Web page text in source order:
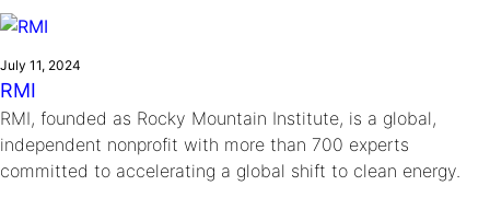
Integrating sustainability into engineering education to protect and
Climate Action Initiative
Grantee Profiles
Environmental Defense Fund
Monitoring methane emissions to fight climate
change
Ride
Transforming the game with invention
Zora Chung
Creating sustainable technology for electric cars
Education
Cultivating the Next Generation of
Invention Education Teachers
All News
Impact Spotlights
July 11, 2024
RMI
RMI, founded as Rocky Mountain Institute, is a global,
independent nonprofit with more than 700 experts
committed to accelerating a global shift to clean energy.